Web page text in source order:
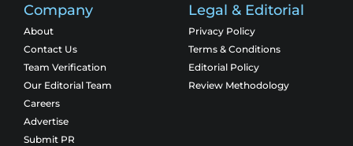
Company
About
Contact Us
Team Verification
Our Editorial Team
Careers
Advertise
Submit PR
Legal & Editorial
Privacy Policy
Terms & Conditions
Editorial Policy
Review Methodology